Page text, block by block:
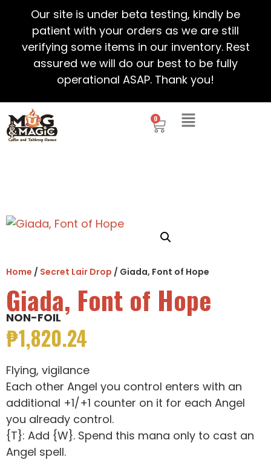
Our site is under beta testing, kindly be
patient with your orders as we are still
verifying some items in our inventory. Rest
assured we will do our best to be fully
operational ASAP. Thank you!
0
Home / Secret Lair Drop / Giada, Font of Hope
Giada, Font of Hope
NON-FOIL
₱1,820.24
Flying, vigilance
Each other Angel you control enters with an
additional +1/+1 counter on it for each Angel
you already control.
{T}: Add {W}. Spend this mana only to cast an
Angel spell.